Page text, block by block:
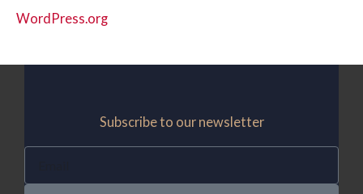
WordPress.org
Subscribe to our newsletter